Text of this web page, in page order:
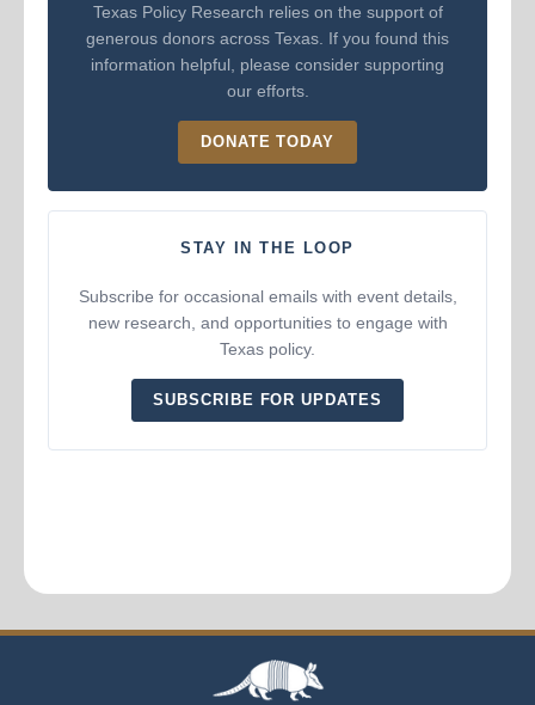
Texas Policy Research relies on the support of
generous donors across Texas. If you found this
information helpful, please consider supporting
our efforts.
DONATE TODAY
STAY IN THE LOOP
Subscribe for occasional emails with event details,
new research, and opportunities to engage with
Texas policy.
SUBSCRIBE FOR UPDATES